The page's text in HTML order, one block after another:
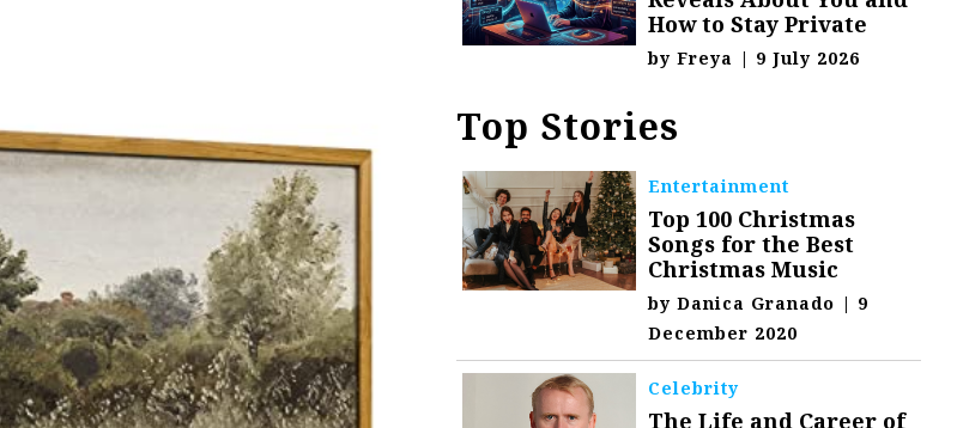
How to Stay Private
byFreya | 9 July 2026
Top Stories
Entertainment
Top 100 Christmas
Songs for the Best
Christmas Music
byDanica Granado | 9
December 2020
Celebrity
The Life and Career of